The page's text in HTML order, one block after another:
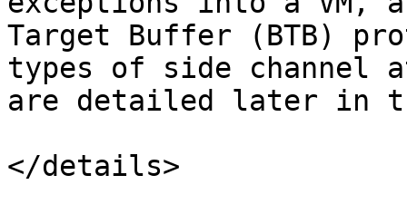
Target Buffer (BTB)
types of side channel
are detailed later in
</details>